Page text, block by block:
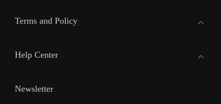
Terms and Policy
Help Center
Newsletter